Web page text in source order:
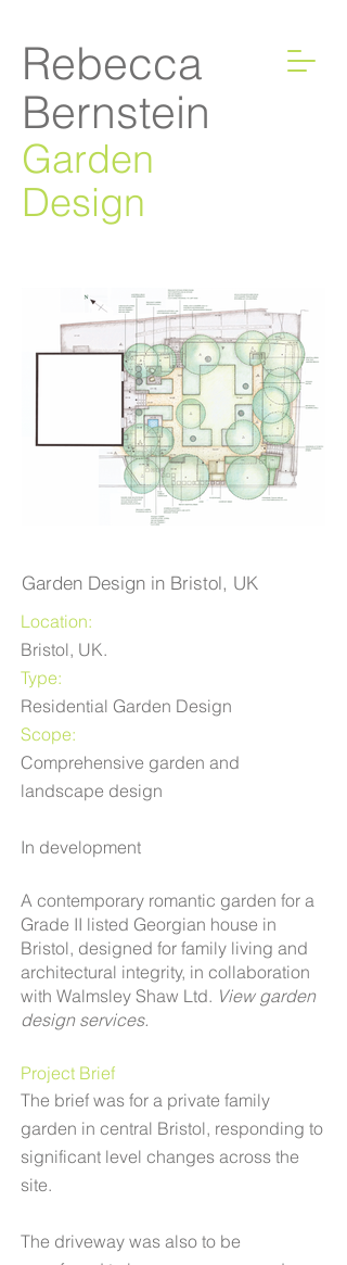
Rebecca
Bernstein
Garden
Design
Garden Design in Bristol, UK
Location:
Bristol, UK.
Type:
Residential Garden Design
Scope:
Comprehensive garden and
landscape design
In development
A contemporary romantic garden for a
Grade II listed Georgian house in
Bristol, designed for family living and
architectural integrity, in collaboration
with Walmsley Shaw Ltd. View garden
design services.
​Project Brief​
The brief was for a private family
garden in central Bristol, responding to
significant level changes across the
site.
The driveway was also to be